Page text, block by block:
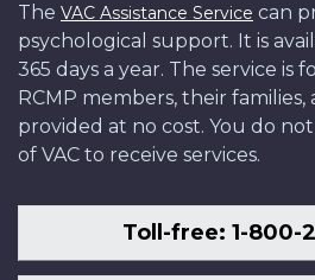
The VAC Assistance Service can
psychological support. It is
365 days a year. The service is
RCMP members, their families,
provided at no cost. You do
of VAC to receive services.
Toll-free: 1-800-